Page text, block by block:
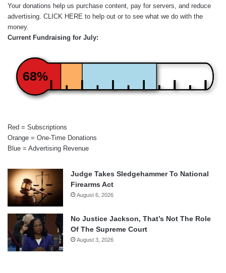
Your donations help us purchase content, pay for servers, and reduce
advertising. CLICK HERE to help out or to see what we do with the
money.
Current Fundraising for July:
68%
Red = Subscriptions
Orange = One-Time Donations
Blue = Advertising Revenue
Judge Takes Sledgehammer To National
Firearms Act
August 6, 2026
No Justice Jackson, That’s Not The Role
Of The Supreme Court
August 3, 2026